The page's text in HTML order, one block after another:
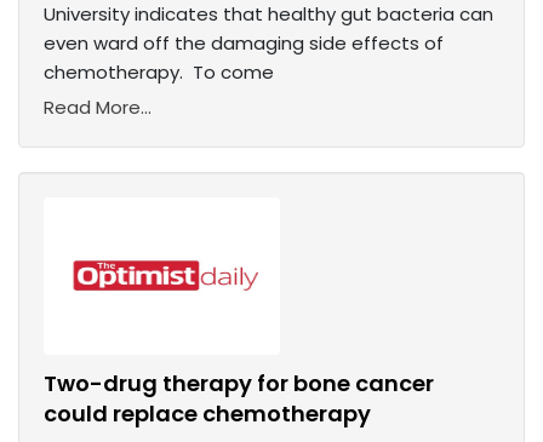
University indicates that healthy gut bacteria can
even ward off the damaging side effects of
chemotherapy. To come
Read More...
Two-drug therapy for bone cancer
could replace chemotherapy